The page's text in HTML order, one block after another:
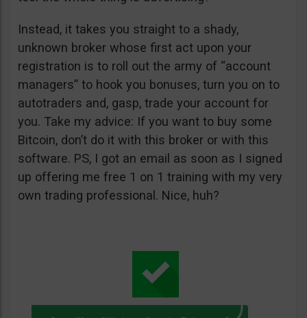
Instead, it takes you straight to a shady,
unknown broker whose first act upon your
registration is to roll out the army of “account
managers” to hook you bonuses, turn you on to
autotraders and, gasp, trade your account for
you. Take my advice: If you want to buy some
Bitcoin, don’t do it with this broker or with this
software. PS, I got an email as soon as I signed
up offering me free 1 on 1 training with my very
own trading professional. Nice, huh?